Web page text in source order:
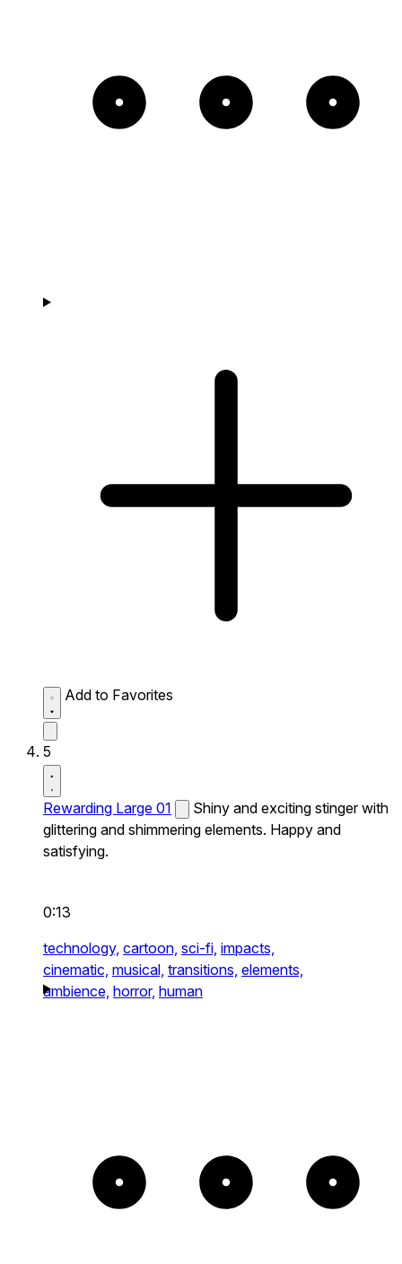
Add to Favorites
5
Rewarding Large 01
Shiny and exciting stinger with
glittering and shimmering elements. Happy and
satisfying.
0:13
technology, cartoon, sci-fi, impacts,
cinematic, musical, transitions, elements,
ambience, horror, human